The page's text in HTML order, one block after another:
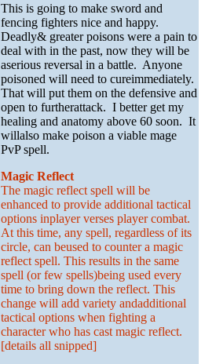
This is going to make sword and
fencing fighters nice and happy.
Deadly& greater poisons were a pain to
deal with in the past, now they will be
aserious reversal in a battle. Anyone
poisoned will need to cureimmediately.
That will put them on the defensive and
open to furtherattack. I better get my
healing and anatomy above 60 soon. It
willalso make poison a viable mage
PvP spell.
Magic Reflect
The magic reflect spell will be
enhanced to provide additional tactical
options inplayer verses player combat.
At this time, any spell, regardless of its
circle, can beused to counter a magic
reflect spell. This results in the same
spell (or few spells)being used every
time to bring down the reflect. This
change will add variety andadditional
tactical options when fighting a
character who has cast magic reflect.
[details all snipped]